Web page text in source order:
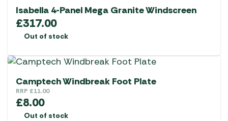
Isabella 4-Panel Mega Granite Windscreen
£317.00
Out of stock
Camptech Windbreak Foot Plate
RRP £11.00
£8.00
Out of stock